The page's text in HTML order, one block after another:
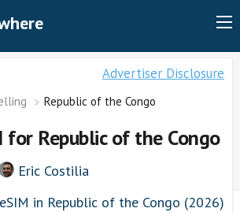
Advertiser Disclosure
Republic of the Congo
for Republic of the Congo
Eric Costilia
in Republic of the Congo (2026)